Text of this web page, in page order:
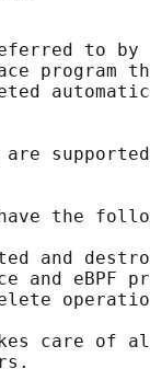
to
program
are
the
and
and eBPF
care of